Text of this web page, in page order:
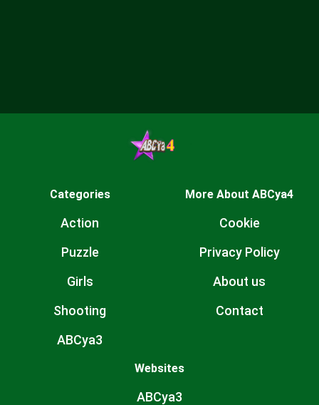
Categories
Action
Puzzle
Girls
Shooting
ABCya3
More About ABCya4
Cookie
Privacy Policy
About us
Contact
Websites
ABCya3